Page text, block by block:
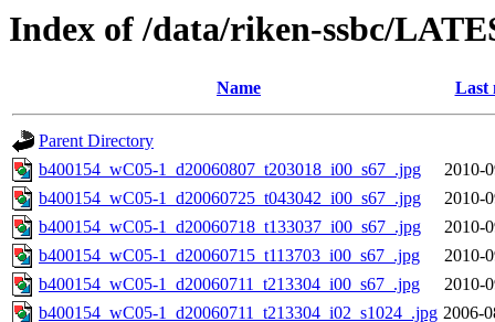
Index of /data/riken-ssbc/
Name Last
Parent Directory
b400154_wC05-1_d20060807_t203018_i00_s67_.jpg
2010-
b400154_wC05-1_d20060725_t043042_i00_s67_.jpg
2010-
b400154_wC05-1_d20060718_t133037_i00_s67_.jpg
2010-
b400154_wC05-1_d20060715_t113703_i00_s67_.jpg
2010-
b400154_wC05-1_d20060711_t213304_i00_s67_.jpg
2010-
b400154_wC05-1_d20060711_t213304_i02_s1024_.jpg 2006-